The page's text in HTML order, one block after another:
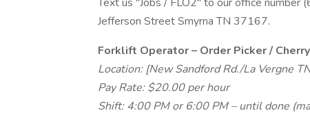
Jefferson Street Smyrna TN 37167.
Forklift Operator – Order Picker /
Location: [New Sandford Rd./La Vergne
Pay Rate: $20.00 per hour
Shift: 4:00 PM or 6:00 PM – until done